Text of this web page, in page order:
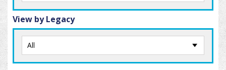
View by Legacy